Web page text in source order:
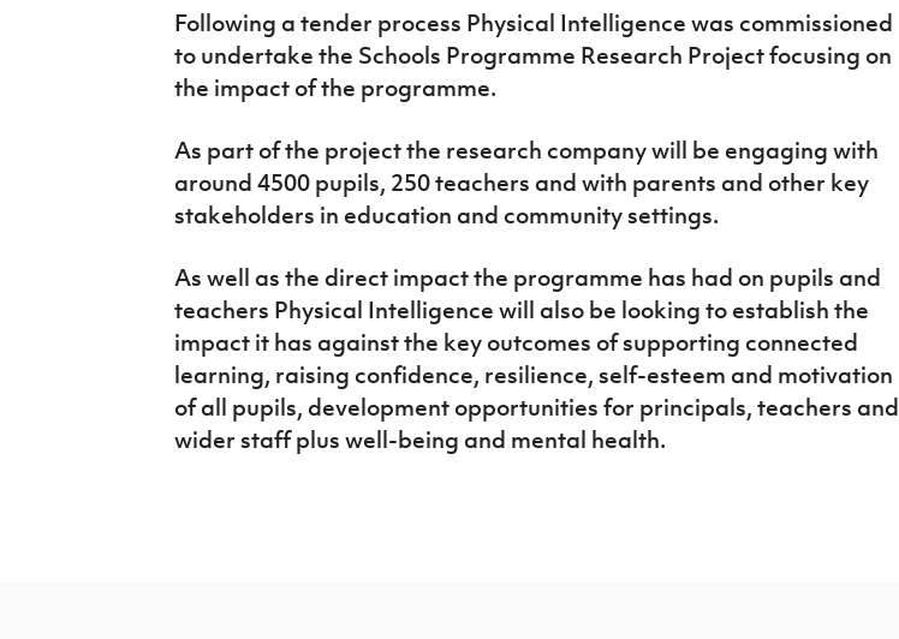
Following a tender process Physical Intelligence was commissioned
to undertake the Schools Programme Research Project focusing on
the impact of the programme.
As part of the project the research company will be engaging with
around 4500 pupils, 250 teachers and with parents and other key
stakeholders in education and community settings.
As well as the direct impact the programme has had on pupils and
teachers Physical Intelligence will also be looking to establish the
impact it has against the key outcomes of supporting connected
learning, raising confidence, resilience, self-esteem and motivation
of all pupils, development opportunities for principals, teachers and
wider staff plus well-being and mental health.